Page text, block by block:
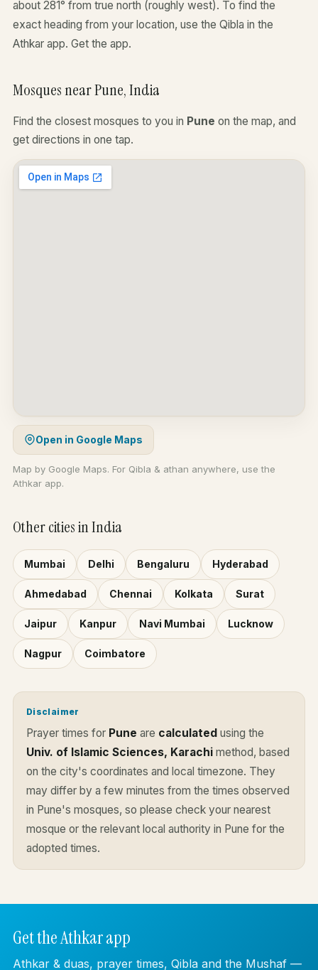
about 281° from true north (roughly west). To find the
exact heading from your location, use the Qibla in the
Athkar app. Get the app.
Mosques near Pune, India
Find the closest mosques to you in Pune on the map, and
get directions in one tap.
Open in Google Maps
Map by Google Maps. For Qibla & athan anywhere, use the
Athkar app.
Other cities in India
Mumbai Delhi Bengaluru Hyderabad
Ahmedabad Chennai Kolkata Surat
Jaipur Kanpur Navi Mumbai Lucknow
Nagpur Coimbatore
Disclaimer
Prayer times for Pune are calculated using the
Univ. of Islamic Sciences, Karachi method, based
on the city's coordinates and local timezone. They
may differ by a few minutes from the times observed
in Pune's mosques, so please check your nearest
mosque or the relevant local authority in Pune for the
adopted times.
Get the Athkar app
Athkar & duas, prayer times, Qibla and the Mushaf —